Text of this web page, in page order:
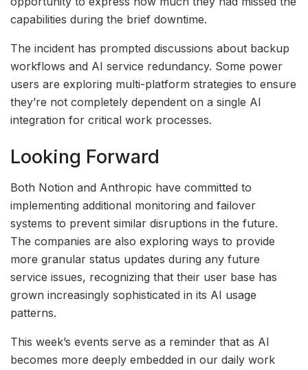
capabilities during the brief downtime.
The incident has prompted discussions about backup
workflows and AI service redundancy. Some power
users are exploring multi-platform strategies to ensure
they’re not completely dependent on a single AI
integration for critical work processes.
Looking Forward
Both Notion and Anthropic have committed to
implementing additional monitoring and failover
systems to prevent similar disruptions in the future.
The companies are also exploring ways to provide
more granular status updates during any future
service issues, recognizing that their user base has
grown increasingly sophisticated in its AI usage
patterns.
This week’s events serve as a reminder that as AI
becomes more deeply embedded in our daily work